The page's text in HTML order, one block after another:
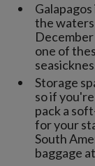
the
one of
Storage
so if
pack a
for your
South
baggage